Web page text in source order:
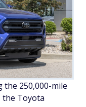
the 250,000-mile
the Toyota